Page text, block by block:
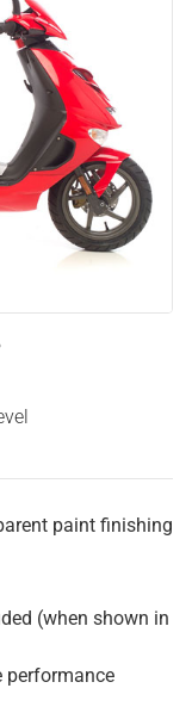
paint finishing
(when shown in
performance